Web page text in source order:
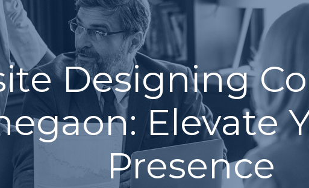
Designing
Elevate
Presence